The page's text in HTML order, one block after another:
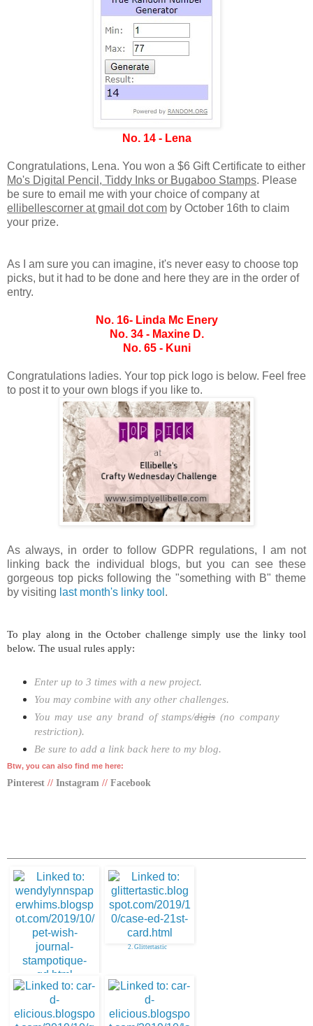
No. 14 - Lena
Congratulations, Lena. You won a $6 Gift Certificate to either
Mo's Digital Pencil, Tiddy Inks or Bugaboo Stamps. Please
be sure to email me with your choice of company at
ellibellescorner at gmail dot com by October 16th to claim
your prize.
As I am sure you can imagine, it's never easy to choose top
picks, but it had to be done and here they are in the order of
entry.
No. 16- Linda Mc Enery
No. 34 - Maxine D.
No. 65 - Kuni
Congratulations ladies. Your top pick logo is below. Feel free
to post it to your own blogs if you like to.
As always, in order to follow GDPR regulations, I am not
linking back the individual blogs, but you can see these
gorgeous top picks following the "something with B" theme
by visiting last month's linky tool .
To play along in the October challenge simply use the linky tool
below. The usual rules apply:
Enter up to 3 times with a new project.
You may combine with any other challenges.
You may use any brand of stamps/digis(no company
restriction).
Be sure to add a link back here to my blog.
Btw, you can also find me here:
Pinterest // Instagram // Facebook
1. Paper Whims
2. Glittertastic